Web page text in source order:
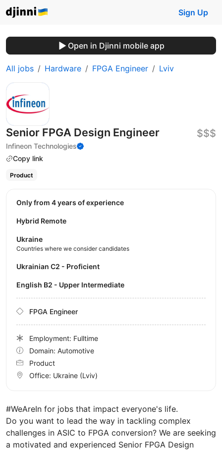
Sign Up
Open in Djinni mobile app
All jobs Hardware FPGA Engineer Lviv
Senior FPGA Design Engineer
Infineon Technologies
Copy link
$$$
Product
#WeAreIn for jobs that impact everyone's life.
Do you want to lead the way in tackling complex
challenges in ASIC to FPGA conversion? We are seeking
a motivated and experienced Senior FPGA Design
Only from 4 years of experience
Hybrid Remote
Ukraine
Countries where we consider candidates
Ukrainian C2 - Proficient
English B2 - Upper Intermediate
FPGA Engineer
Employment: Fulltime
Domain: Automotive
Product
Office: Ukraine (Lviv)